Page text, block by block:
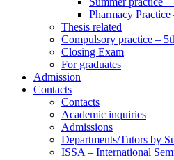
Pharmacy
Thesis related
Compulsory practice –
Closing Exam
For graduates
Admission
Contacts
Contacts
Academic inquiries
Admissions
Departments/Tutors by
ISSA – International